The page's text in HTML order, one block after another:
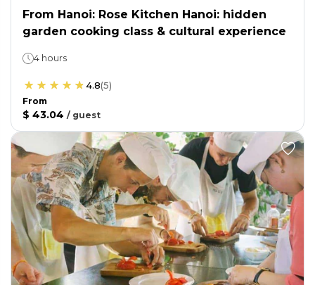
From Hanoi: Rose Kitchen Hanoi: hidden
garden cooking class & cultural experience
4 hours
4.8(5)
From
$ 43.04 / guest